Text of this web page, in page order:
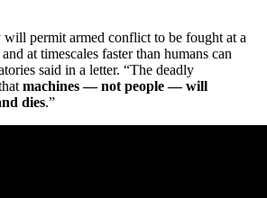
will permit armed conflict to be fought at a
at timescales faster than humans can
said in a letter. “The deadly
machines — not people — will
dies.”